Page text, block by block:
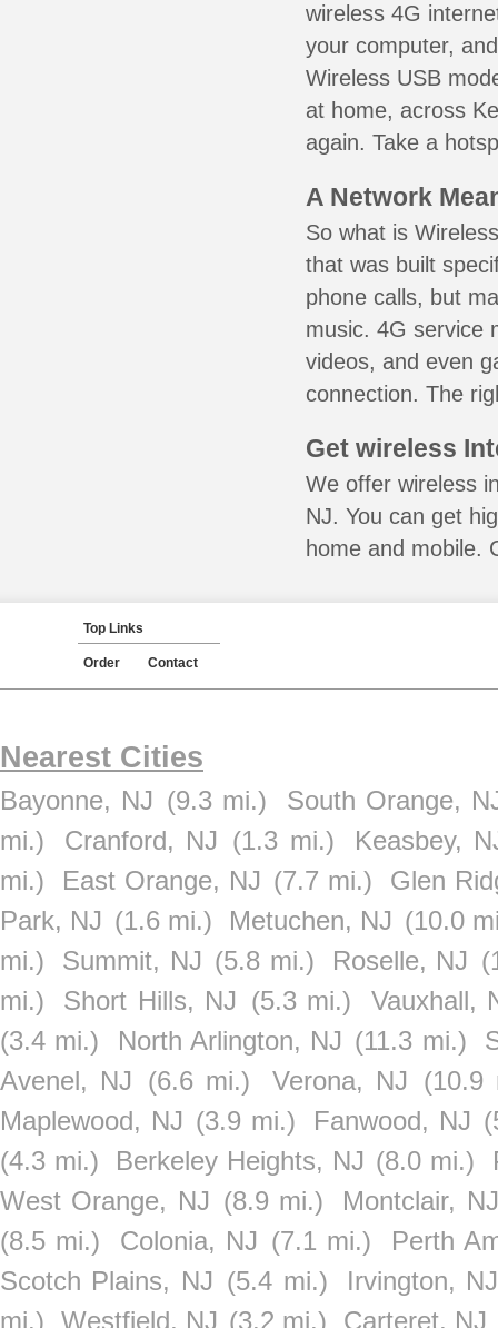
wireless 4G
your computer,
Wireless USB
at home, across
again. Take a
A Network
So what is
that was built
phone calls, but
music. 4G service
videos, and even
connection. The
Get wireless
We offer wireless
NJ. You can get
home and mobile.
Top Links
Order Contact
Nearest Cities
Bayonne, NJ (9.3 mi.)
South Orange,
mi.)
Cranford, NJ (1.3 mi.)
Keasbey,
mi.)
East Orange, NJ (7.7 mi.)
Glen
Park, NJ (1.6 mi.) Metuchen, NJ (10.0
mi.)
Summit, NJ (5.8 mi.) Roselle, NJ
mi.)
Short Hills, NJ (5.3 mi.)
Vauxhall,
(3.4 mi.)
North Arlington, NJ (11.3 mi.)
Avenel, NJ
(6.6 mi.) Verona, NJ
(10.9
Maplewood, NJ (3.9 mi.) Fanwood, NJ
(4.3 mi.)
Berkeley Heights, NJ (8.0 mi.)
West Orange, NJ (8.9 mi.)
Montclair, NJ
(8.5 mi.)
Colonia, NJ (7.1 mi.)
Perth
Scotch Plains, NJ (5.4 mi.)
Irvington, NJ
mi.) Westfield, NJ (3.2 mi.) Carteret, NJ